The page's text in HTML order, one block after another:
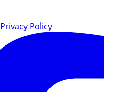
Privacy Policy